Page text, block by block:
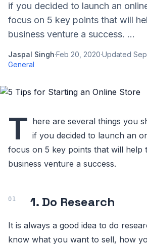
if you decided to launch an
focus on 5 key points that will
business venture a success. ...
Jaspal Singh·Feb 20, 2020·Updated
General
T here are several things you
if you decided to launch an
focus on 5 key points that will help
business venture a success.
1. Do Research
It is always a good idea to do
know what you want to sell, how